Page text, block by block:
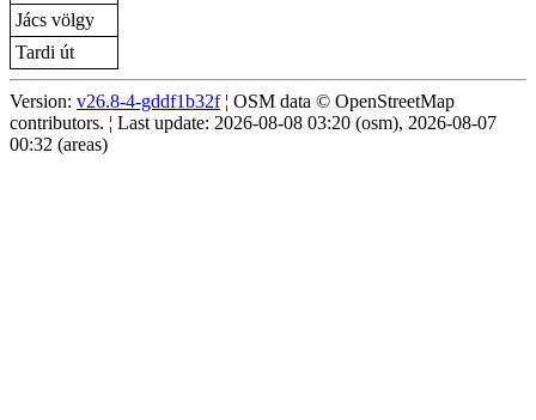
Jács völgy
Tardi út
Version: v26.8-4-gddf1b32f¦ OSM data © OpenStreetMap
contributors. ¦ Last update: 2026-08-08 03:20 (osm), 2026-08-07
00:32 (areas)